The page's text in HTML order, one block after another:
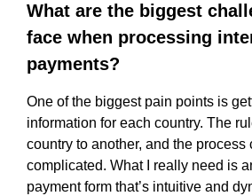
What are the biggest
face when processing
payments?
One of the biggest pain points is
information for each country. The
country to another, and the process
complicated. What I really need is
payment form that’s intuitive and